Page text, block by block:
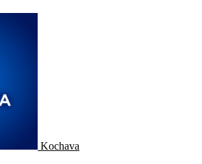
Kochava